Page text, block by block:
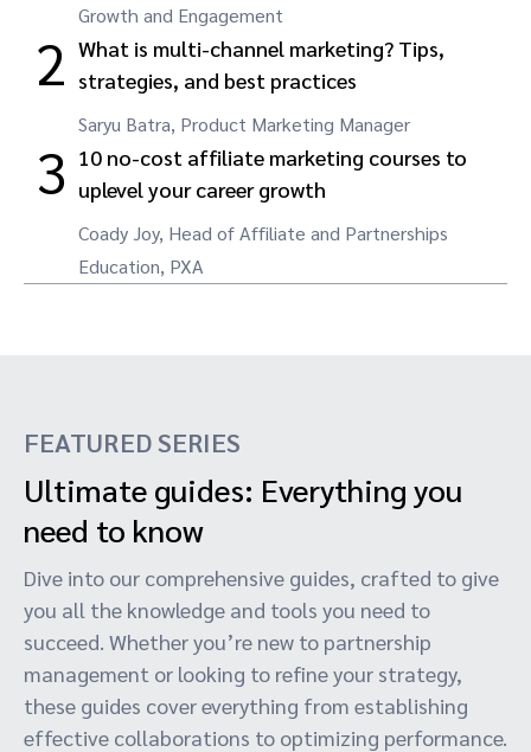
Growth and Engagement
2 What is multi-channel marketing? Tips,
strategies, and best practices
Saryu Batra, Product Marketing Manager
3 10 no-cost affiliate marketing courses to
uplevel your career growth
Coady Joy, Head of Affiliate and Partnerships
Education, PXA
FEATURED SERIES
Ultimate guides: Everything you
need to know
Dive into our comprehensive guides, crafted to give
you all the knowledge and tools you need to
succeed. Whether you’re new to partnership
management or looking to refine your strategy,
these guides cover everything from establishing
effective collaborations to optimizing performance.